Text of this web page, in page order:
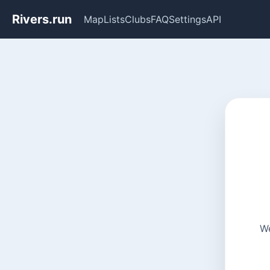
Rivers.run MapListsClubsFAQSettingsAPI